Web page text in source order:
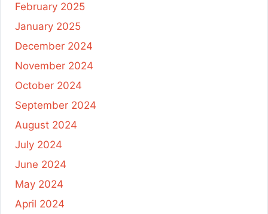
February 2025
January 2025
December 2024
November 2024
October 2024
September 2024
August 2024
July 2024
June 2024
May 2024
April 2024